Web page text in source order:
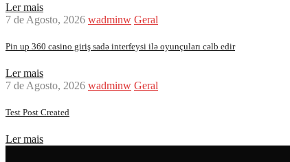
Ler mais
7 de Agosto, 2026 wadminw Geral
Pin up 360 casino giriş sadə interfeysi ilə oyunçuları cəlb edir
Ler mais
7 de Agosto, 2026 wadminw Geral
Test Post Created
Ler mais